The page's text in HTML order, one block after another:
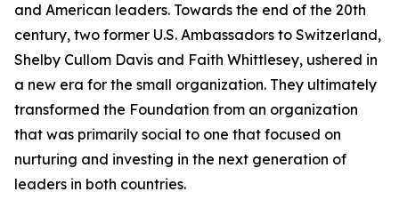
and American leaders. Towards the end of the 20th
century, two former U.S. Ambassadors to Switzerland,
Shelby Cullom Davis and Faith Whittlesey, ushered in
a new era for the small organization. They ultimately
transformed the Foundation from an organization
that was primarily social to one that focused on
nurturing and investing in the next generation of
leaders in both countries.